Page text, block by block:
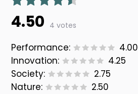
4.50 4 votes
Performance:
4.00
Innovation:
4.25
Society:
2.75
Nature:
2.50